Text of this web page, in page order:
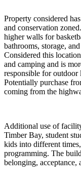
Property considered
and conservation
higher walls for
bathrooms, storage,
Considered this
and camping and is
responsible for outdoor
Potentially purchase
coming from the
Additional use of
Timber Bay, student
kids into different
programming. The
belonging, acceptance,